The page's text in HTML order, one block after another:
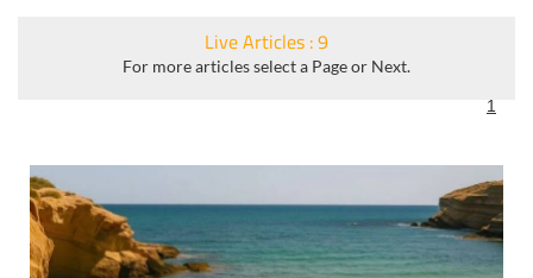
Live Articles : 9
For more articles select a Page or Next.
1